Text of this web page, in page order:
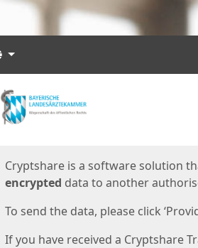
Languages
Start
Cryptshare is a software solution
encrypted data to another
To send the data, please click
If you have received a Cryptshare